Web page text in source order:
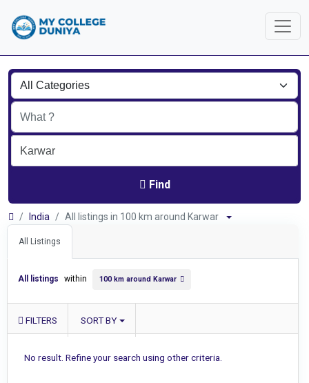
Find
India All listings in 100 km around Karwar
All Listings
All listings within 100 km around Karwar
FILTERS SORT BY
No result. Refine your search using other criteria.